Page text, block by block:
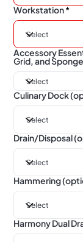
Workstation
Accessory
Grid, and
Culinary Dock
Drain/Disposal
Hammering
Harmony Dual